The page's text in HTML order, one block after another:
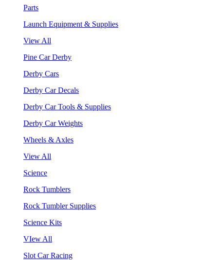
Parts
Launch Equipment & Supplies
View All
Pine Car Derby
Derby Cars
Derby Car Decals
Derby Car Tools & Supplies
Derby Car Weights
Wheels & Axles
View All
Science
Rock Tumblers
Rock Tumbler Supplies
Science Kits
VIew All
Slot Car Racing